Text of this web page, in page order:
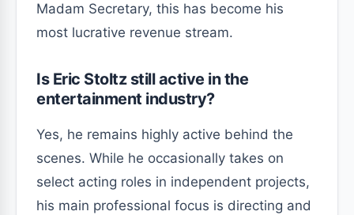
Madam Secretary, this has become his
most lucrative revenue stream.
Is Eric Stoltz still active in the
entertainment industry?
Yes, he remains highly active behind the
scenes. While he occasionally takes on
select acting roles in independent projects,
his main professional focus is directing and